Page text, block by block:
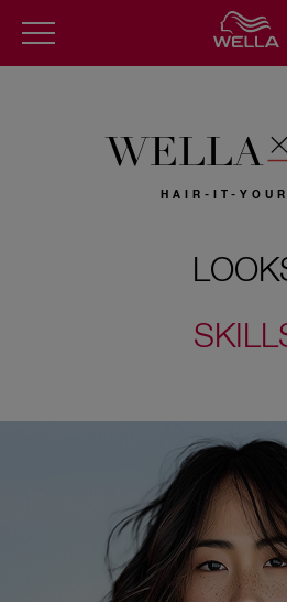
WELLA
HAIR-IT-